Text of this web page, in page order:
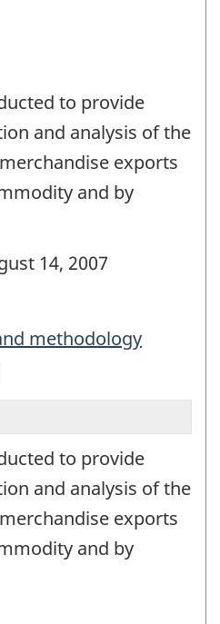
to provide
and analysis of the
exports
and by
14, 2007
methodology
to provide
and analysis of the
exports
and by